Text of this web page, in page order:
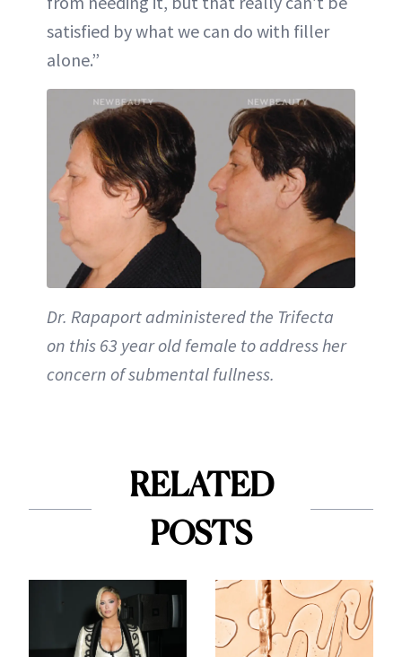
satisfied by what we can do with filler
alone.”
Dr. Rapaport administered the Trifecta
on this 63 year old female to address her
concern of submental fullness.
RELATED
POSTS